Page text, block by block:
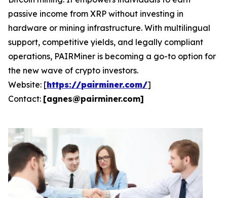
passive income from XRP without investing in
hardware or mining infrastructure. With multilingual
support, competitive yields, and legally compliant
operations, PAIRMiner is becoming a go-to option for
the new wave of crypto investors.
Website: [https://pairminer.com/]
Contact: [agnes@pairminer.com]